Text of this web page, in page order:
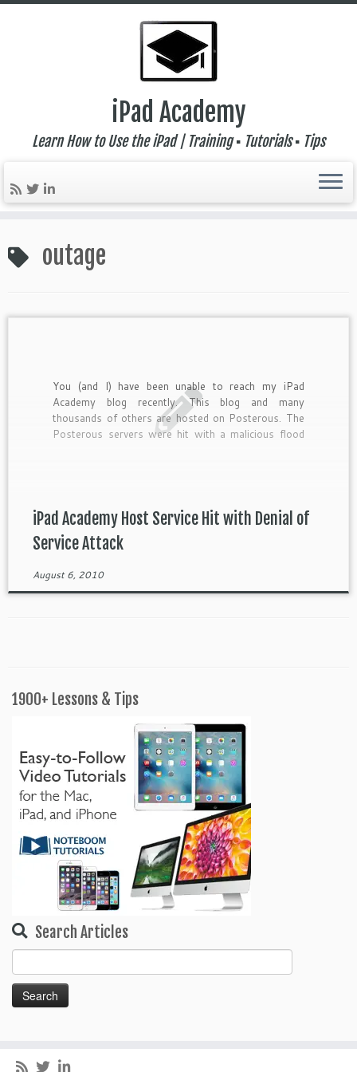
to
content
iPad Academy
Learn How to Use the iPad | Training ▪ Tutorials ▪ Tips
outage
You (and I) have been unable to reach my iPad
Academy blog recently. This blog and many
thousands of others are hosted on Posterous. The
Posterous servers were hit with a malicious flood
iPad Academy Host Service Hit with Denial of
Service Attack
August 6, 2010
1900+ Lessons & Tips
Search Articles
for: